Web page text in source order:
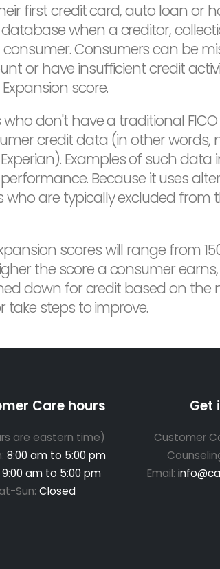
first credit card, auto loan or
when a creditor,
Consumers can be
or have insufficient credit
score.
don't have a traditional FICO
credit data (in other words,
Examples of such data
Because it uses
who are typically excluded from
scores will range from
the score a consumer
down for credit based on the
steps to improve.
Care hours
are eastern time)
8:00 am to 5:00 pm
9:00 am to 5:00 pm
Sun: Closed
Get
Customer
Email: